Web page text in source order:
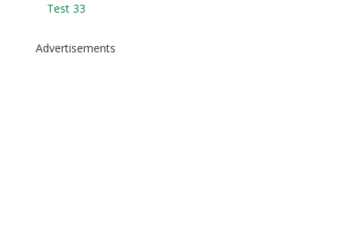
Test 33
Advertisements